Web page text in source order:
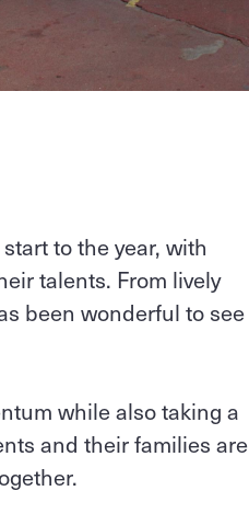
to the year, with
talents. From lively
been wonderful to see
while also taking a
and their families are